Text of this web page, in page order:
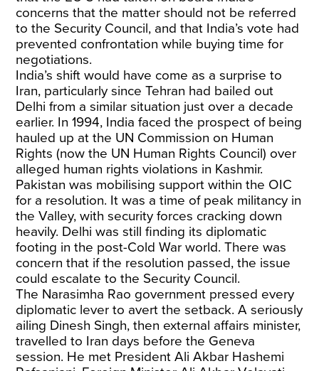
concerns that the matter should not be referred
to the Security Council, and that India’s vote had
prevented confrontation while buying time for
negotiations.
India’s shift would have come as a surprise to
Iran, particularly since Tehran had bailed out
Delhi from a similar situation just over a decade
earlier. In 1994, India faced the prospect of being
hauled up at the UN Commission on Human
Rights (now the UN Human Rights Council) over
alleged human rights violations in Kashmir.
Pakistan was mobilising support within the OIC
for a resolution. It was a time of peak militancy in
the Valley, with security forces cracking down
heavily. Delhi was still finding its diplomatic
footing in the post-Cold War world. There was
concern that if the resolution passed, the issue
could escalate to the Security Council.
The Narasimha Rao government pressed every
diplomatic lever to avert the setback. A seriously
ailing Dinesh Singh, then external affairs minister,
travelled to Iran days before the Geneva
session. He met President Ali Akbar Hashemi